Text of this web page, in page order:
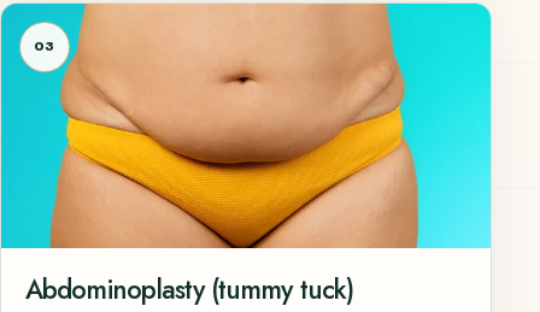
03
Abdominoplasty (tummy tuck)